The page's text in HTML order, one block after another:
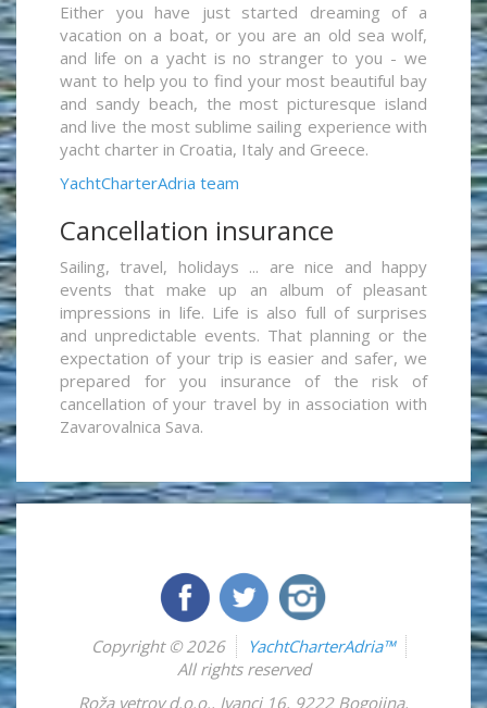
Either you have just started dreaming of a
vacation on a boat, or you are an old sea wolf,
and life on a yacht is no stranger to you - we
want to help you to find your most beautiful bay
and sandy beach, the most picturesque island
and live the most sublime sailing experience with
yacht charter in Croatia, Italy and Greece.
YachtCharterAdria team
Cancellation insurance
Sailing, travel, holidays ... are nice and happy
events that make up an album of pleasant
impressions in life. Life is also full of surprises
and unpredictable events. That planning or the
expectation of your trip is easier and safer, we
prepared for you insurance of the risk of
cancellation of your travel by in association with
Zavarovalnica Sava.
Copyright © 2026
YachtCharterAdria™
All rights reserved
Roža vetrov d.o.o., Ivanci 16, 9222 Bogojina,